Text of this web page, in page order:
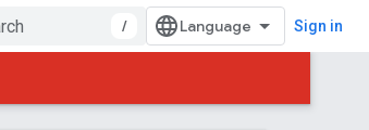
/ Sign in